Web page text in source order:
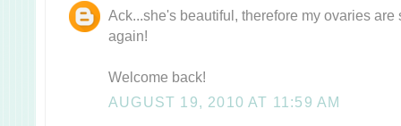
Ack...she's beautiful, therefore my ovaries are
again!
Welcome back!
AUGUST 19, 2010 AT 11:59 AM